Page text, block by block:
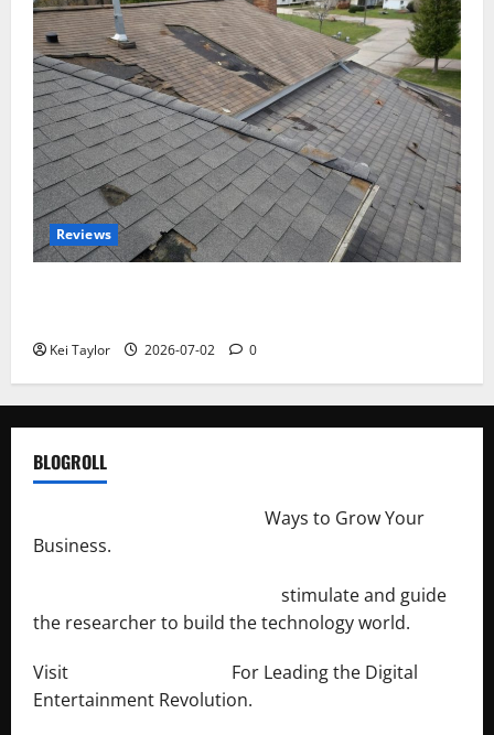
Reviews
Kei Taylor 2026-07-02 0
BLOGROLL
Ways to Grow Your
Business.
stimulate and guide
the researcher to build the technology world.
Visit
For Leading the Digital
Entertainment Revolution.